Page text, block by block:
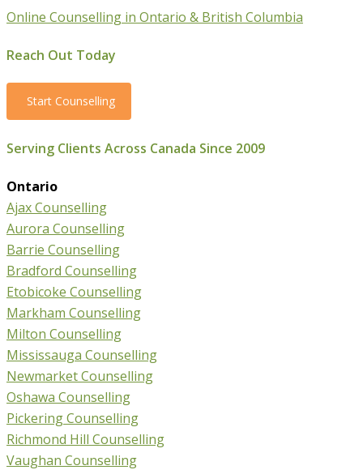
Online Counselling in Ontario & British Columbia
Reach Out Today
Start Counselling
Serving Clients Across Canada Since 2009
Ontario
Ajax Counselling
Aurora Counselling
Barrie Counselling
Bradford Counselling
Etobicoke Counselling
Markham Counselling
Milton Counselling
Mississauga Counselling
Newmarket Counselling
Oshawa Counselling
Pickering Counselling
Richmond Hill Counselling
Vaughan Counselling